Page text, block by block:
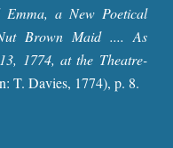
Emma, a New Poetical
Brown Maid .... As
1774, at the Theatre-
T. Davies, 1774), p. 8.